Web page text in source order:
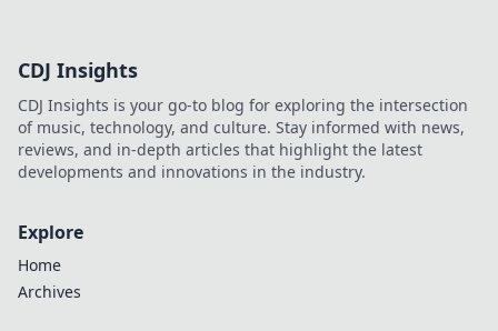
CDJ Insights
CDJ Insights is your go-to blog for exploring the intersection
of music, technology, and culture. Stay informed with news,
reviews, and in-depth articles that highlight the latest
developments and innovations in the industry.
Explore
Home
Archives